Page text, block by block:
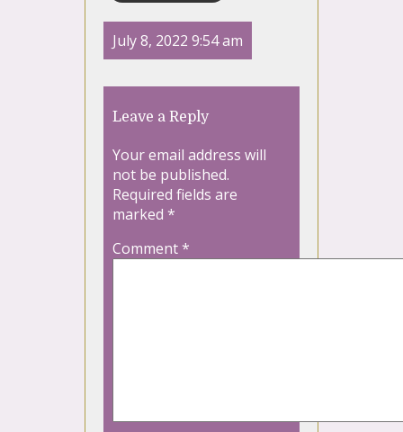
July 8, 2022 9:54 am
Leave a Reply
Your email address will
not be published.
Required fields are
marked *
Comment*